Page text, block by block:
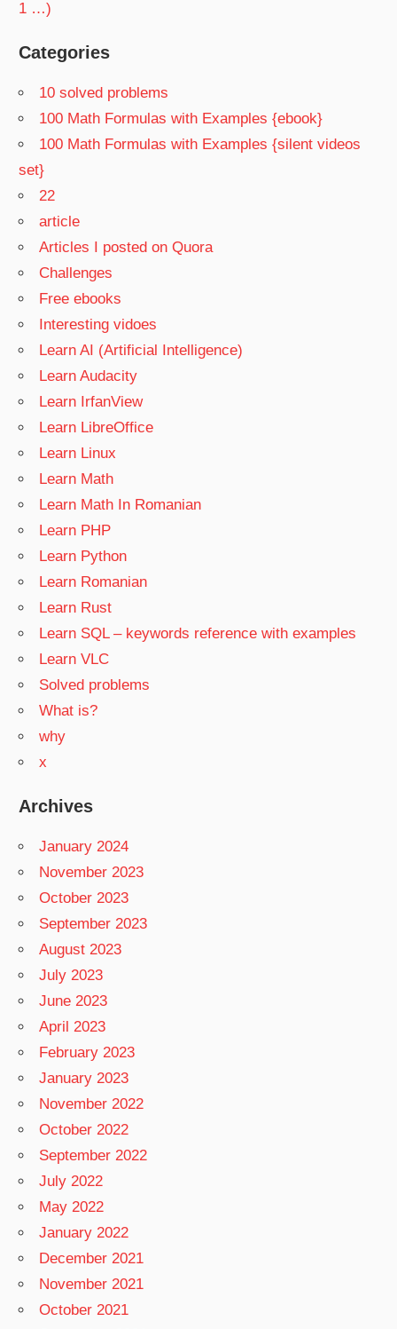
1 …)
Categories
10 solved problems
100 Math Formulas with Examples {ebook}
100 Math Formulas with Examples {silent videos
set}
22
article
Articles I posted on Quora
Challenges
Free ebooks
Interesting vidoes
Learn AI (Artificial Intelligence)
Learn Audacity
Learn IrfanView
Learn LibreOffice
Learn Linux
Learn Math
Learn Math In Romanian
Learn PHP
Learn Python
Learn Romanian
Learn Rust
Learn SQL – keywords reference with examples
Learn VLC
Solved problems
What is?
why
x
Archives
January 2024
November 2023
October 2023
September 2023
August 2023
July 2023
June 2023
April 2023
February 2023
January 2023
November 2022
October 2022
September 2022
July 2022
May 2022
January 2022
December 2021
November 2021
October 2021